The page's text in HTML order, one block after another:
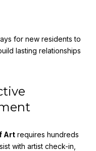
for new residents to
lasting relationships
Artrequires hundreds
with artist check-in,